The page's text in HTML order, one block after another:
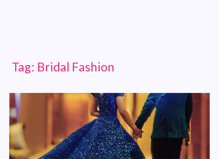
Tag: Bridal Fashion